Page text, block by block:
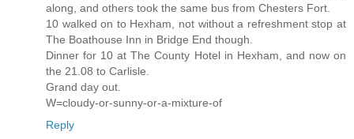
along, and others took the same bus from Chesters Fort.
10 walked on to Hexham, not without a refreshment stop at
The Boathouse Inn in Bridge End though.
Dinner for 10 at The County Hotel in Hexham, and now on
the 21.08 to Carlisle.
Grand day out.
W=cloudy-or-sunny-or-a-mixture-of
Reply